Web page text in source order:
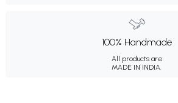
100% Handmade
All products are
MADE IN INDIA.